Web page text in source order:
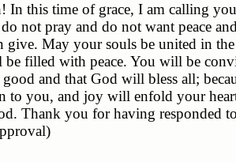
In this time of grace, I am calling
not pray and do not want peace
give. May your souls be united in
filled with peace. You will be
and that God will bless all;
to you, and joy will enfold your
Thank you for having responded